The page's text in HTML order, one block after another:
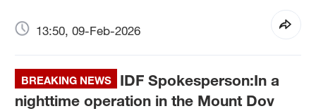
13:50, 09-Feb-2026
BREAKING NEWS
IDF Spokesperson:In a
nighttime operation in the Mount Dov